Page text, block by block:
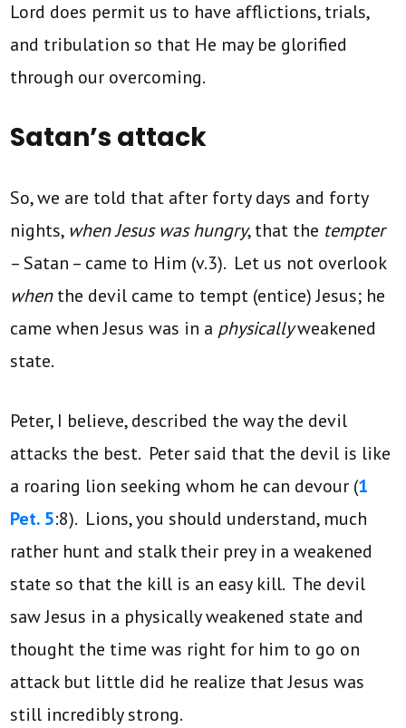
Lord does permit us to have afflictions, trials,
and tribulation so that He may be glorified
through our overcoming.
Satan’s attack
So, we are told that after forty days and forty
nights, when Jesus was hungry, that the tempter
– Satan – came to Him (v.3). Let us not overlook
whenthe devil came to tempt (entice) Jesus; he
came when Jesus was in a physicallyweakened
state.
Peter, I believe, described the way the devil
attacks the best. Peter said that the devil is like
a roaring lion seeking whom he can devour (1
Pet. 5:8). Lions, you should understand, much
rather hunt and stalk their prey in a weakened
state so that the kill is an easy kill. The devil
saw Jesus in a physically weakened state and
thought the time was right for him to go on
attack but little did he realize that Jesus was
still incredibly strong.